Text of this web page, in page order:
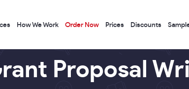
How We Work Order Now Prices Discounts
Proposal